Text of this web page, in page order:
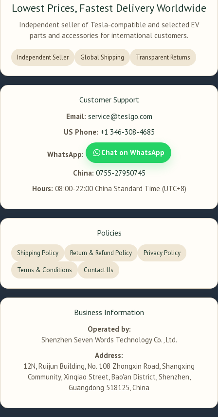
Lowest Prices, Fastest Delivery Worldwide
Independent seller of Tesla-compatible and selected EV
parts and accessories for international customers.
Independent Seller Global Shipping Transparent Returns
Customer Support
Email: service@teslgo.com
US Phone: +1 346-308-4685
WhatsApp: Chat on WhatsApp
China: 0755-27950745
Hours: 08:00-22:00 China Standard Time (UTC+8)
Policies
Shipping Policy Return & Refund Policy Privacy Policy
Terms & Conditions Contact Us
Business Information
Operated by:
Shenzhen Seven Words Technology Co., Ltd.
Address:
12N, Ruijun Building, No. 108 Zhongxin Road, Shangxing
Community, Xinqiao Street, Bao'an District, Shenzhen,
Guangdong 518125, China